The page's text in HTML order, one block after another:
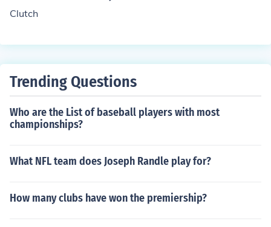
making it a controversial substance in the context of we
Clutch
Trending Questions
Who are the List of baseball players with most
championships?
What NFL team does Joseph Randle play for?
How many clubs have won the premiership?